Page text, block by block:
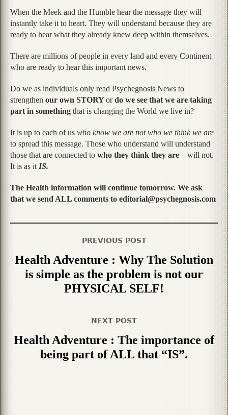
When the Meek and the Humble hear the message they will
instantly take it to heart. They will understand because they are
ready to hear what they already knew deep within themselves.
There are millions of people in every land and every Continent
who are ready to hear this important news.
Do we as individuals only read Psychegnosis News to
strengthen our own STORYordo we see that we are taking
part in something that is changing the World we live in?
It is up to each of us who know we are not who we think we are
to spread this message. Those who understand will understand
those that are connected to who they think they are – will not.
It is as it IS.
The Health information will continue tomorrow. We ask
that we send ALL comments to editorial@psychegnosis.com
PREVIOUS POST
Health Adventure : Why The Solution
is simple as the problem is not our
PHYSICAL SELF!
NEXT POST
Health Adventure : The importance of
being part of ALL that “IS”.